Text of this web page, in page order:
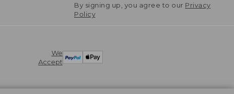
By signing up, you agree to our Privacy
Policy
We
Accept